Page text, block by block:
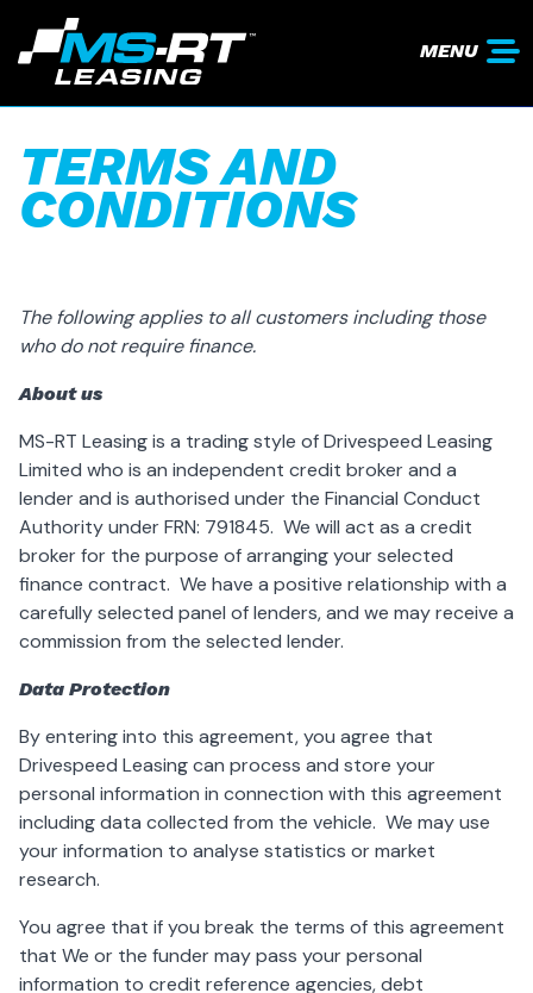
MENU
TERMS AND
CONDITIONS
The following applies to all customers including those
who do not require finance.
About us
MS-RT Leasing is a trading style of Drivespeed Leasing
Limited who is an independent credit broker and a
lender and is authorised under the Financial Conduct
Authority under FRN: 791845. We will act as a credit
broker for the purpose of arranging your selected
finance contract. We have a positive relationship with a
carefully selected panel of lenders, and we may receive a
commission from the selected lender.
Data Protection
By entering into this agreement, you agree that
Drivespeed Leasing can process and store your
personal information in connection with this agreement
including data collected from the vehicle. We may use
your information to analyse statistics or market
research.
You agree that if you break the terms of this agreement
that We or the funder may pass your personal
information to credit reference agencies, debt